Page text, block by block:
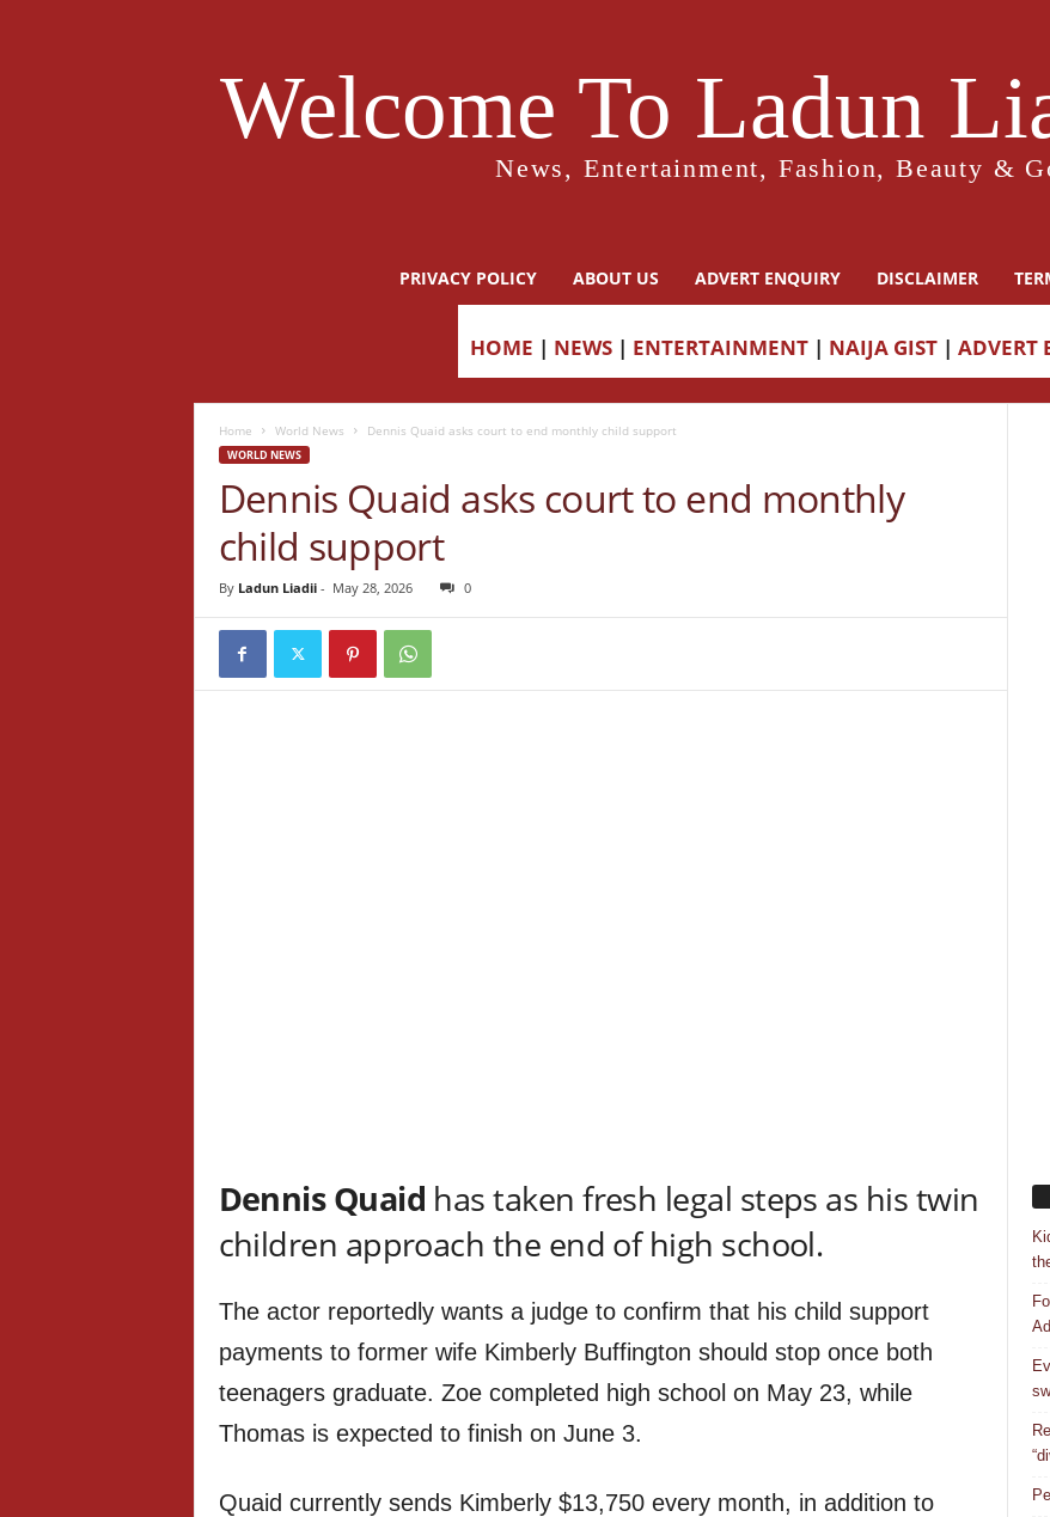
Welcome To Ladun
News, Entertainment, Fashion, Beauty &
PRIVACY POLICY ABOUT US ADVERT ENQUIRY DISCLAIMER
HOME | NEWS | ENTERTAINMENT | NAIJA GIST | ADVERT
Home World News Dennis Quaid asks court to end monthly child support
WORLD NEWS
Dennis Quaid asks court to end monthly
child support
By Ladun Liadii- May 28, 2026 0
Dennis Quaid has taken fresh legal steps as his twin
children approach the end of high school.
The actor reportedly wants a judge to confirm that his child support
payments to former wife Kimberly Buffington should stop once both
teenagers graduate. Zoe completed high school on May 23, while
Thomas is expected to finish on June 3.
Quaid currently sends Kimberly $13,750 every month, in addition to